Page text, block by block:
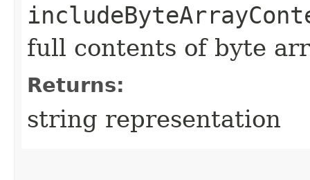
full contents of byte
Returns:
string representation